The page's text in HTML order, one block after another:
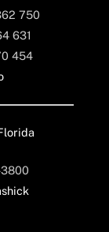
750
631
454